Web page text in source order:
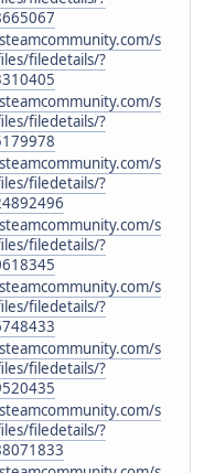
s
filedetails/?
s
filedetails/?
s
filedetails/?
s
filedetails/?
s
filedetails/?
s
filedetails/?
s
filedetails/?